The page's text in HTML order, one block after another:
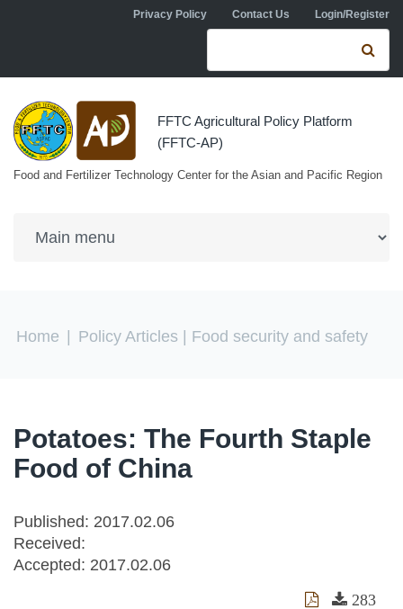
Skip to main contentPrivacy Policy Contact Us Login/Register
Search form
FFTC Agricultural Policy Platform
(FFTC-AP)
Food and Fertilizer Technology Center for the Asian and Pacific Region
You are here
Home Policy Articles | Food security and safety
Potatoes: The Fourth Staple
Food of China
Published: 2017.02.06
Received:
Accepted: 2017.02.06
283